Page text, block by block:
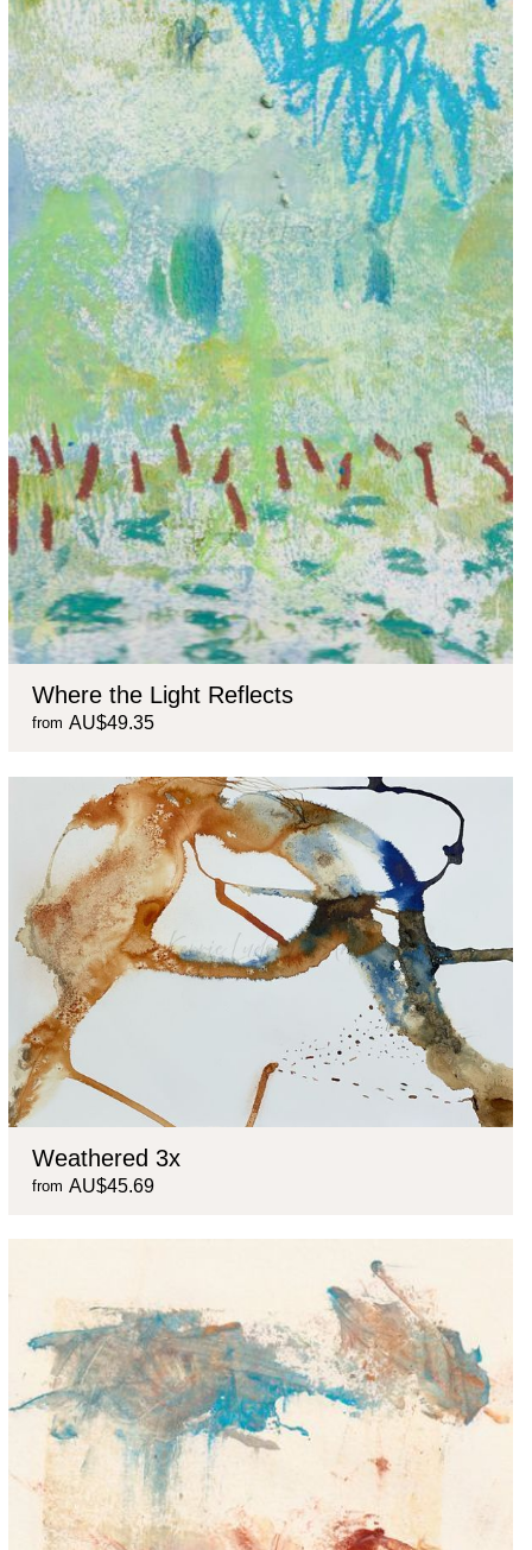
Where the Light Reflects
from AU$49.35
Weathered 3x
from AU$45.69